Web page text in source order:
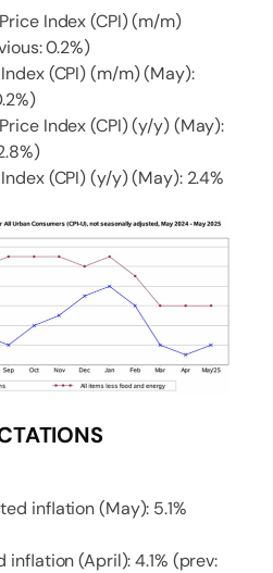
Index (CPI) (m/m)
0.2%)
(CPI) (m/m) (May):
Index (CPI) (y/y) (May):
(CPI) (y/y) (May): 2.4%
inflation (May): 5.1%
(April): 4.1% (prev: